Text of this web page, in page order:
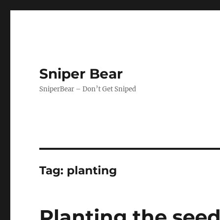
Sniper Bear
SniperBear – Don’t Get Sniped
Tag: planting